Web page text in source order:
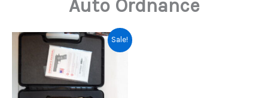
Auto Ordnance
Sale!